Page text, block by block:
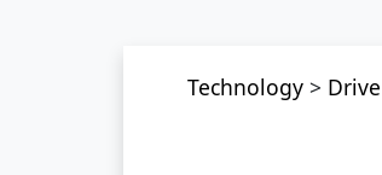
Technology>